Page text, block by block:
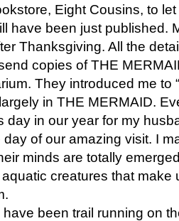
Eight Cousins, to
have been just published.
Thanksgiving. All the
copies of THE
They introduced me to
in THE MERMAID.
day in our year for my
of our amazing visit. I
minds are totally
creatures that make
have been trail running on